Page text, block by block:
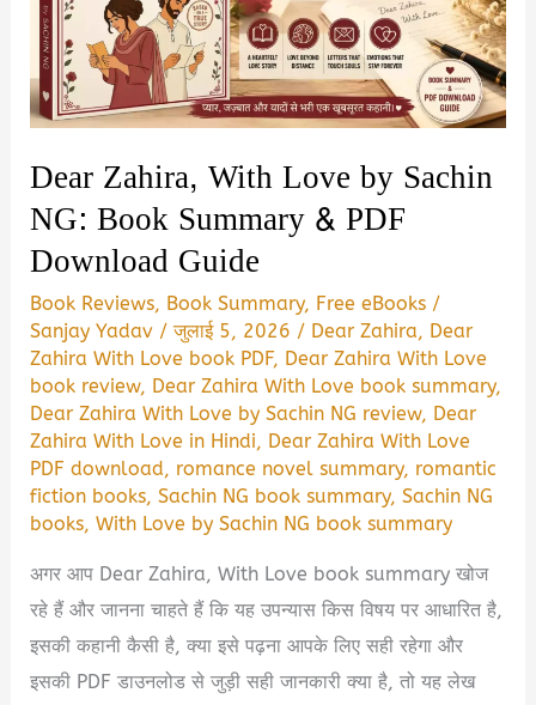
Dear Zahira, With Love by Sachin
NG: Book Summary & PDF
Download Guide
Book Reviews, Book Summary, Free eBooks /
Sanjay Yadav /जुलाई 5, 2026 / Dear Zahira, Dear
Zahira With Love book PDF, Dear Zahira With Love
book review, Dear Zahira With Love book summary,
Dear Zahira With Love by Sachin NG review, Dear
Zahira With Love in Hindi, Dear Zahira With Love
PDF download, romance novel summary, romantic
fiction books,Sachin NG book summary,Sachin NG
books,With Love by Sachin NG book summary
अगर आप Dear Zahira, With Love book summary खोज
रहे हैं और जानना चाहते हैं कि यह उपन्यास किस विषय पर आधारित है,
इसकी कहानी कैसी है, क्या इसे पढ़ना आपके लिए सही रहेगा और
इसकी PDF डाउनलोड से जुड़ी सही जानकारी क्या है, तो यह लेख